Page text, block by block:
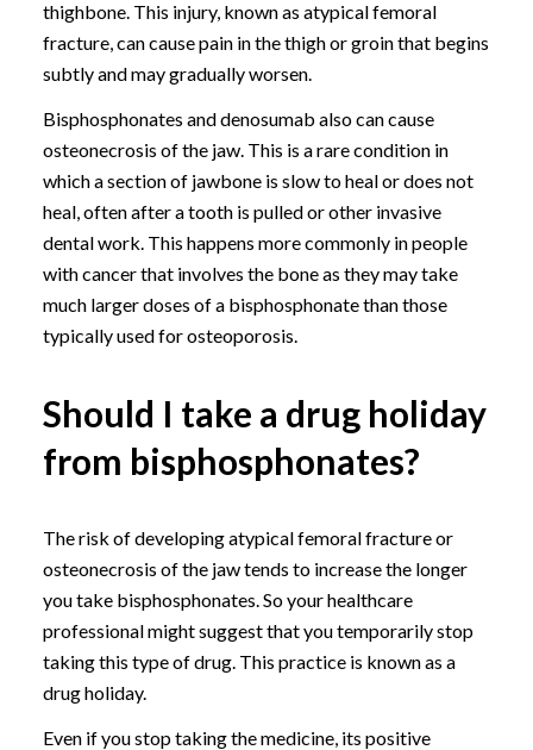
thighbone. This injury, known as atypical femoral
fracture, can cause pain in the thigh or groin that begins
subtly and may gradually worsen.
Bisphosphonates and denosumab also can cause
osteonecrosis of the jaw. This is a rare condition in
which a section of jawbone is slow to heal or does not
heal, often after a tooth is pulled or other invasive
dental work. This happens more commonly in people
with cancer that involves the bone as they may take
much larger doses of a bisphosphonate than those
typically used for osteoporosis.
Should I take a drug holiday
from bisphosphonates?
The risk of developing atypical femoral fracture or
osteonecrosis of the jaw tends to increase the longer
you take bisphosphonates. So your healthcare
professional might suggest that you temporarily stop
taking this type of drug. This practice is known as a
drug holiday.
Even if you stop taking the medicine, its positive